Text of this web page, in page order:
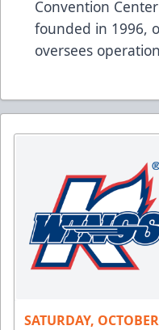
Convention
founded in 1996,
oversees
SATURDAY,